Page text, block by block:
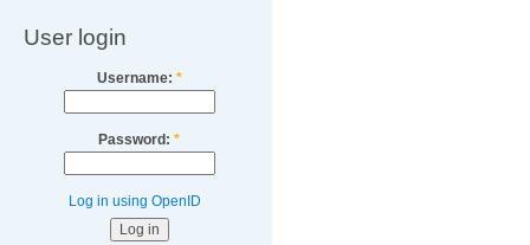
User login
Username: *
Password: *
Log in using OpenID